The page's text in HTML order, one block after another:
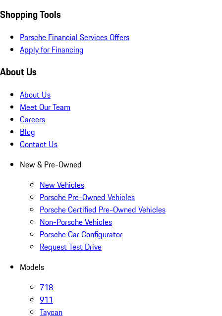
Shopping Tools
Porsche Financial Services Offers
Apply for Financing
About Us
About Us
Meet Our Team
Careers
Blog
Contact Us
New & Pre-Owned
New Vehicles
Porsche Pre-Owned Vehicles
Porsche Certified Pre-Owned Vehicles
Non-Porsche Vehicles
Porsche Car Configurator
Request Test Drive
Models
718
911
Taycan